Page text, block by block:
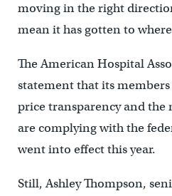
moving in the right
mean it has gotten to
The American Hospital
statement that its
price transparency and the
are complying with the
went into effect this year.
Still, Ashley Thompson,